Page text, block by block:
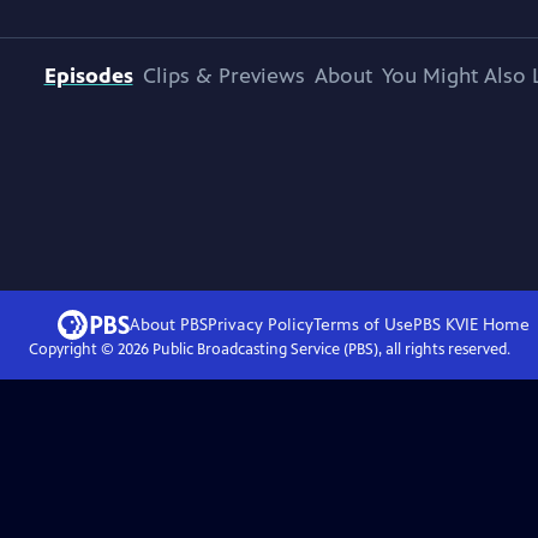
Episodes Clips & Previews About You Might Also
About PBSPrivacy PolicyTerms of UsePBS KVIEHome
Copyright © 2026Public Broadcasting Service (PBS), all rights reserved.